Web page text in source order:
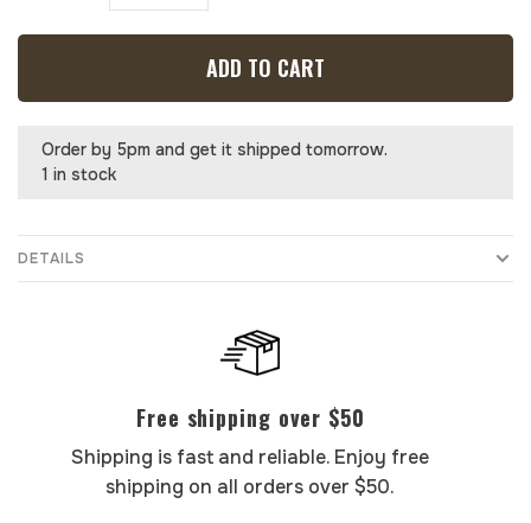
ADD TO CART
Order by 5pm and get it shipped tomorrow.
1 in stock
DETAILS
Free shipping over $50
Shipping is fast and reliable. Enjoy free
shipping on all orders over $50.